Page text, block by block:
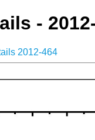
-
2012-464